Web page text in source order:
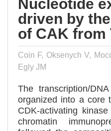
driven by
of CAK from
Coin F, Oksenych V,
Egly JM
The transcription/
organized into a core
CDK-activating
chromatin